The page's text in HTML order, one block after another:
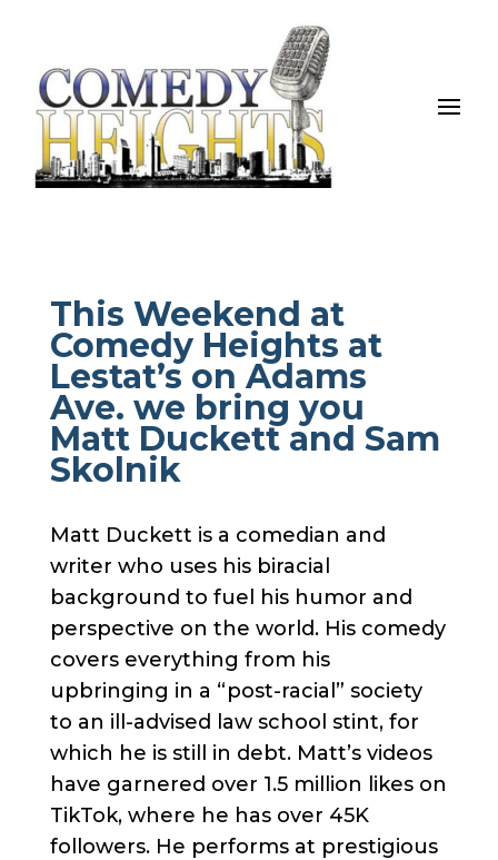
This Weekend at
Comedy Heights at
Lestat’s on Adams
Ave. we bring you
Matt Duckett and Sam
Skolnik
Matt Duckett is a comedian and
writer who uses his biracial
background to fuel his humor and
perspective on the world. His comedy
covers everything from his
upbringing in a “post-racial” society
to an ill-advised law school stint, for
which he is still in debt. Matt’s videos
have garnered over 1.5 million likes on
TikTok, where he has over 45K
followers. He performs at prestigious